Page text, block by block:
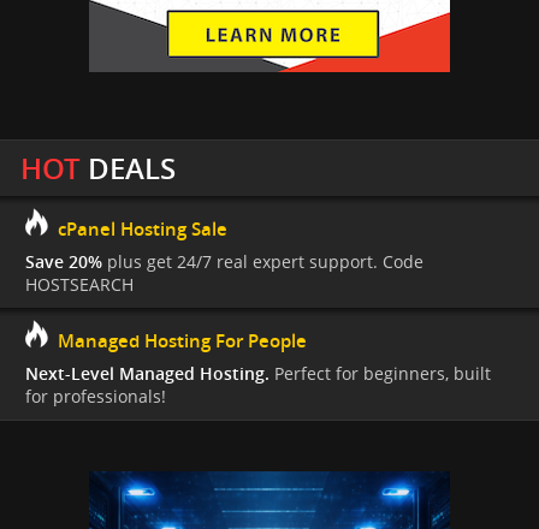
HOTDEALS
cPanel Hosting Sale
Save 20% plus get 24/7 real expert support. Code
HOSTSEARCH
Managed Hosting For People
Next-Level Managed Hosting. Perfect for beginners, built
for professionals!